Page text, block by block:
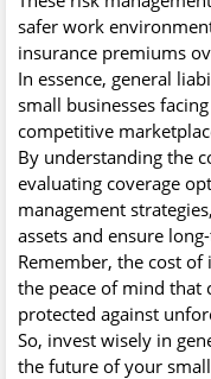
safer work
insurance premiums
In essence, general
small businesses
competitive
By understanding the
evaluating coverage
management
assets and ensure
Remember, the cost
the peace of mind that
protected against
So, invest wisely in
the future of your